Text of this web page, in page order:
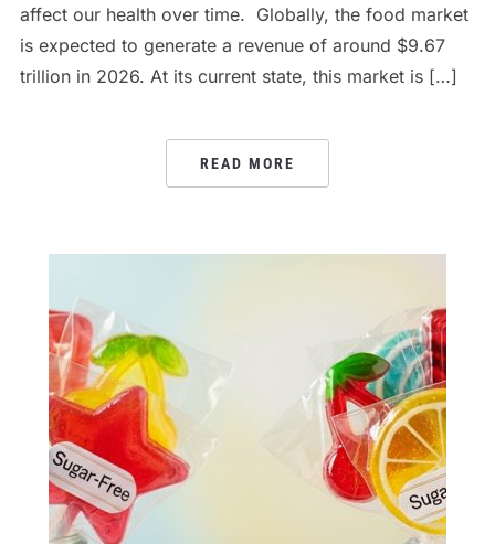
affect our health over time. Globally, the food market
is expected to generate a revenue of around $9.67
trillion in 2026. At its current state, this market is […]
READ MORE